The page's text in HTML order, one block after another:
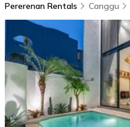
Pererenan Rentals Canggu